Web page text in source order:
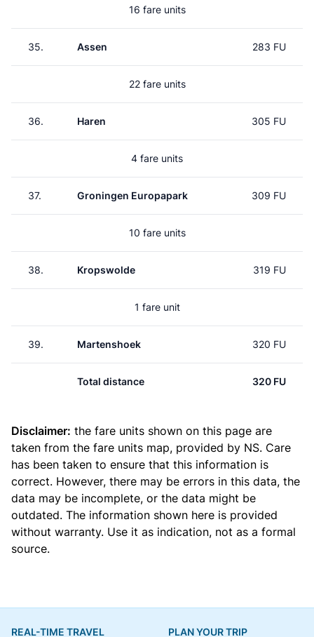
16 fare units
35. Assen 283 FU
22 fare units
36. Haren 305 FU
4 fare units
37. Groningen Europapark 309 FU
10 fare units
38. Kropswolde 319 FU
1 fare unit
39. Martenshoek 320 FU
Total distance 320 FU
Disclaimer: the fare units shown on this page are
taken from the fare units map, provided by NS. Care
has been taken to ensure that this information is
correct. However, there may be errors in this data, the
data may be incomplete, or the data might be
outdated. The information shown here is provided
without warranty. Use it as indication, not as a formal
source.
REAL-TIME TRAVEL
PLAN YOUR TRIP